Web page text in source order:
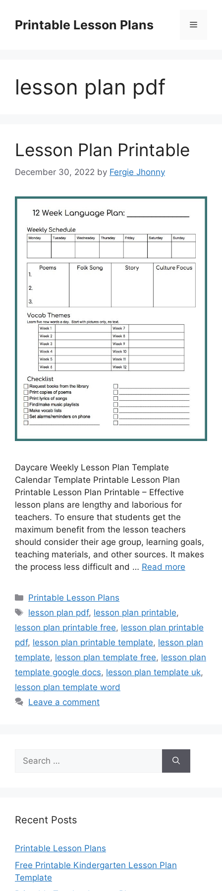
contentPrintable Lesson Plans Menu
lesson plan pdf
Lesson Plan Printable
December 30, 2022 by Fergie Jhonny
Daycare Weekly Lesson Plan Template
Calendar Template Printable Lesson Plan
Printable Lesson Plan Printable – Effective
lesson plans are lengthy and laborious for
teachers. To ensure that students get the
maximum benefit from the lesson teachers
should consider their age group, learning goals,
teaching materials, and other sources. It makes
the process less difficult and … Read more
Categories
Printable Lesson Plans
Tags
lesson plan pdf, lesson plan printable,
lesson plan printable free, lesson plan printable
pdf, lesson plan printable template, lesson plan
template, lesson plan template free, lesson plan
template google docs, lesson plan template uk,
lesson plan template word
Leave a comment
Search
for:
Recent Posts
Printable Lesson Plans
Free Printable Kindergarten Lesson Plan
Template